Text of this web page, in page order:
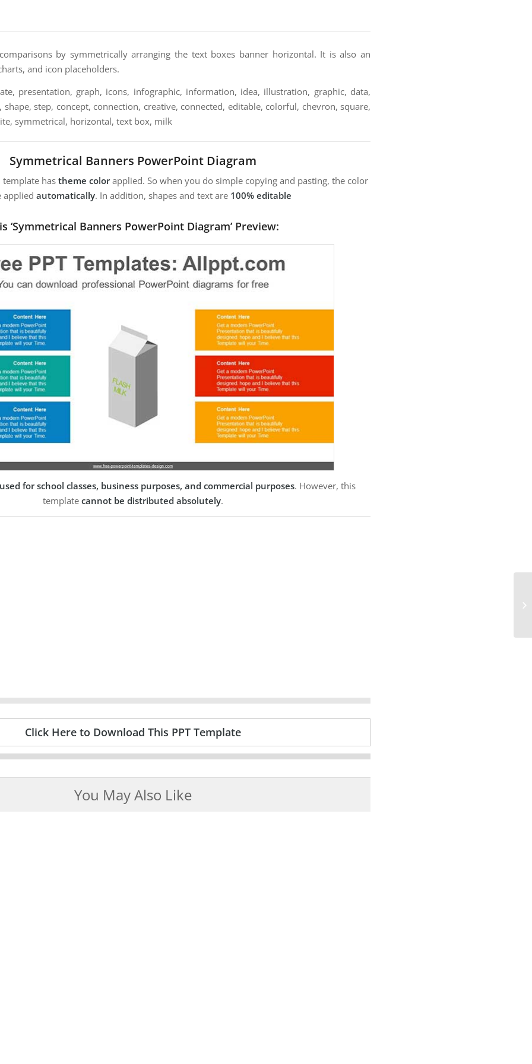
by symmetrically arranging the text boxes banner horizontal. It is also an
and icon placeholders.
presentation, graph, icons, infographic, information, idea, illustration, graphic, data,
shape, step, concept, connection, creative, connected, editable, colorful, chevron, square,
symmetrical, horizontal, text box, milk
Symmetrical Banners PowerPoint Diagram
template has theme colorapplied. So when you do simple copying and pasting, the color
applied automatically. In addition, shapes and text are 100% editable
‘Symmetrical Banners PowerPoint Diagram’ Preview:
for school classes, business purposes, and commercial purposes. However, this
template cannot be distributed absolutely.
Click Here to Download This PPT Template
You May Also Like